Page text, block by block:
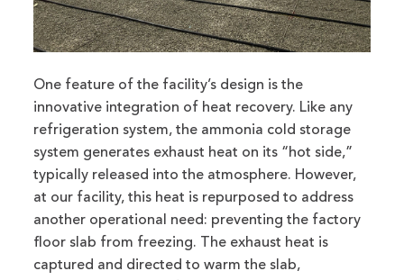
One feature of the facility’s design is the
innovative integration of heat recovery. Like any
refrigeration system, the ammonia cold storage
system generates exhaust heat on its “hot side,”
typically released into the atmosphere. However,
at our facility, this heat is repurposed to address
another operational need: preventing the factory
floor slab from freezing. The exhaust heat is
captured and directed to warm the slab,